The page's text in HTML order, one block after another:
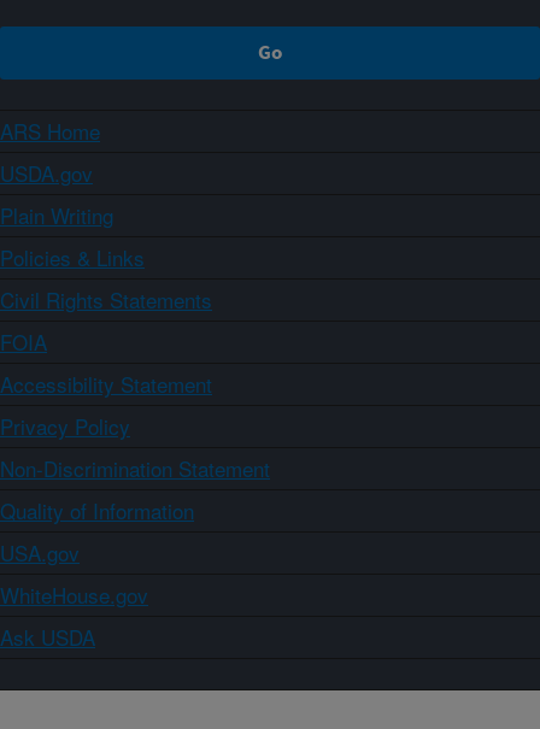
ARS Home
USDA.gov
Plain Writing
Policies & Links
Civil Rights Statements
FOIA
Accessibility Statement
Privacy Policy
Non-Discrimination Statement
Quality of Information
USA.gov
WhiteHouse.gov
Ask USDA